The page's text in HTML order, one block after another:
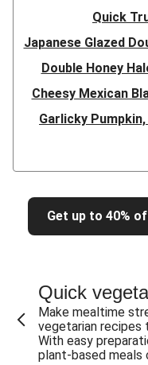
Quick
Japanese Glazed
Double Honey
Cheesy Mexican
Garlicky
Herby Tomato
Japanese
Quick
Honey
Cheesy Crumbed
Extra
Satay Tofu
Get up to 40%
Quick
Make mealtime
vegetarian recipes
With easy
plant-based meals